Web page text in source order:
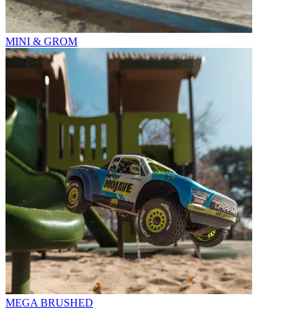
MINI & GROM
MEGA BRUSHED